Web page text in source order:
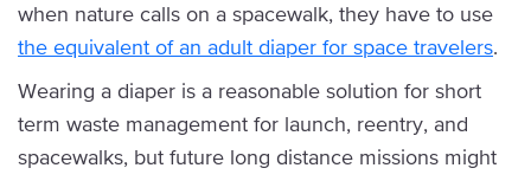
when nature calls on a spacewalk, they have to use
the equivalent of an adult diaper for space travelers.
Wearing a diaper is a reasonable solution for short
term waste management for launch, reentry, and
spacewalks, but future long distance missions might